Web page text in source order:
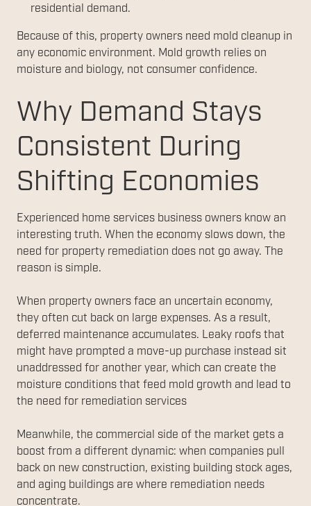
residential demand.
Because of this, property owners need mold cleanup in
any economic environment. Mold growth relies on
moisture and biology, not consumer confidence.
Why Demand Stays
Consistent During
Shifting Economies
Experienced home services business owners know an
interesting truth. When the economy slows down, the
need for property remediation does not go away. The
reason is simple.
When property owners face an uncertain economy,
they often cut back on large expenses. As a result,
deferred maintenance accumulates. Leaky roofs that
might have prompted a move-up purchase instead sit
unaddressed for another year, which can create the
moisture conditions that feed mold growth and lead to
the need for remediation services
Meanwhile, the commercial side of the market gets a
boost from a different dynamic: when companies pull
back on new construction, existing building stock ages,
and aging buildings are where remediation needs
concentrate.